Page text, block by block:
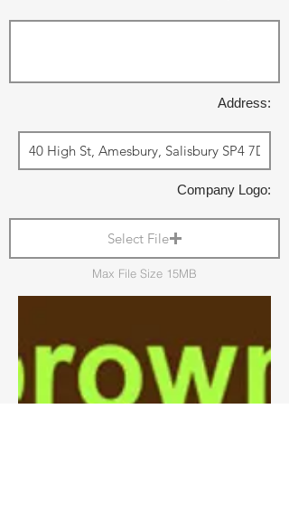
Address:
Company Logo:
Select File
Max File Size 15MB